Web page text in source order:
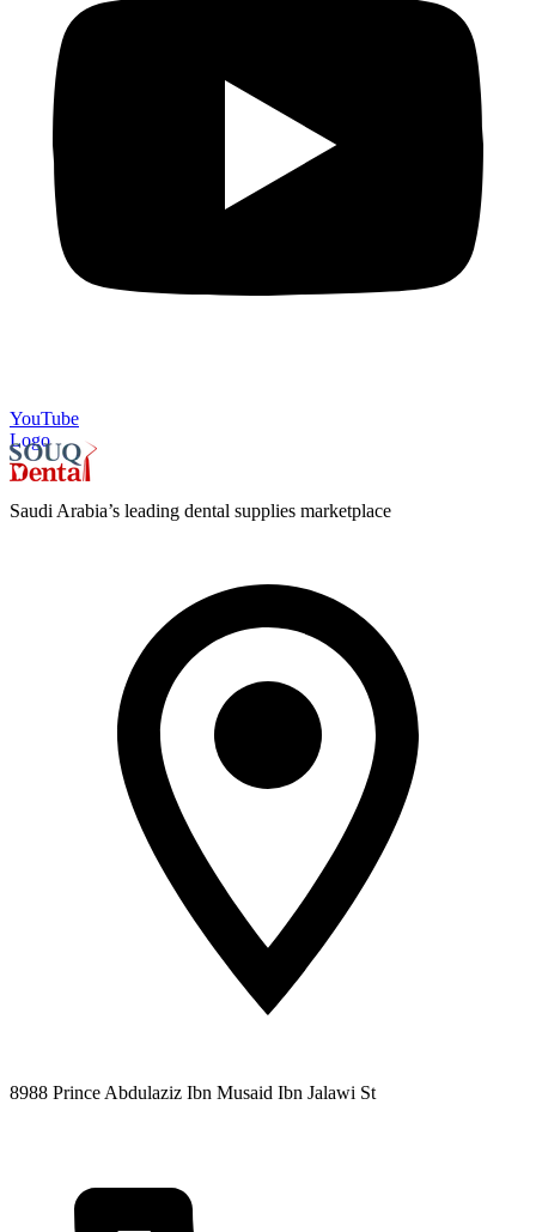
YouTube
Logo
Saudi Arabia’s leading dental supplies marketplace
8988 Prince Abdulaziz Ibn Musaid Ibn Jalawi St